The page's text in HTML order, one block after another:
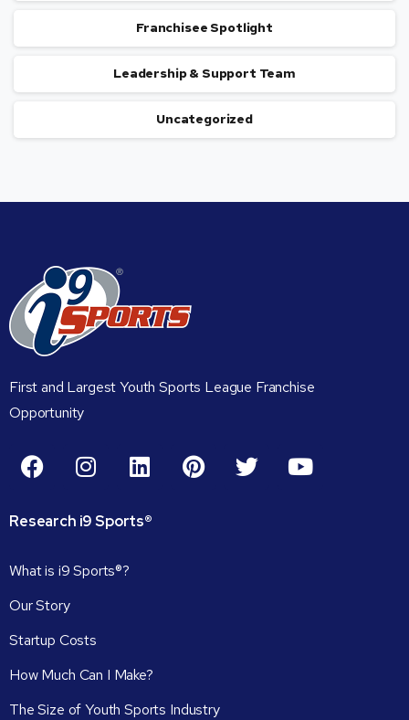
Franchisee Spotlight
Leadership & Support Team
Uncategorized
First and Largest Youth Sports League Franchise
Opportunity
Research i9Sports®
What is i9 Sports®?
Our Story
Startup Costs
How Much Can I Make?
The Size of Youth Sports Industry